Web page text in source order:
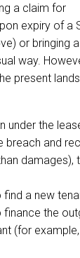
a claim for
expiry of a
or bringing
way.
present
under the
breach and
damages),
a new
finance the
(for